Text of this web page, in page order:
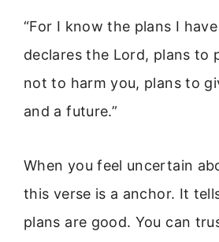
“For I know the plans I
declares the Lord, plans to
not to harm you, plans to
and a future.”
When you feel uncertain
this verse is a anchor. It
plans are good. You can